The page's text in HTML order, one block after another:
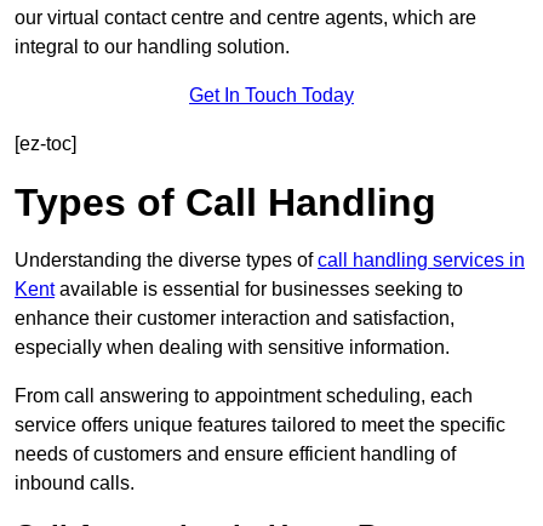
our virtual contact centre and centre agents, which are
integral to our handling solution.
Get In Touch Today
[ez-toc]
Types of Call Handling
Understanding the diverse types ofcall handling services in
Kentavailable is essential for businesses seeking to
enhance their customer interaction and satisfaction,
especially when dealing with sensitive information.
From call answering to appointment scheduling, each
service offers unique features tailored to meet the specific
needs of customers and ensure efficient handling of
inbound calls.